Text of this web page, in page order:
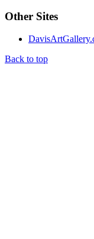
Other Sites
Back to top